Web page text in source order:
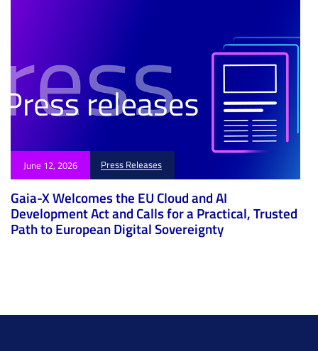
June 12, 2026 Press Releases
Gaia-X Welcomes the EU Cloud and AI
Development Act and Calls for a Practical, Trusted
Path to European Digital Sovereignty